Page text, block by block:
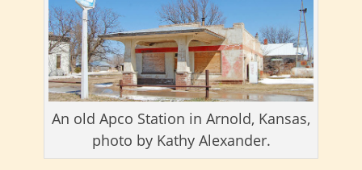
An old Apco Station in Arnold, Kansas,
photo by Kathy Alexander.